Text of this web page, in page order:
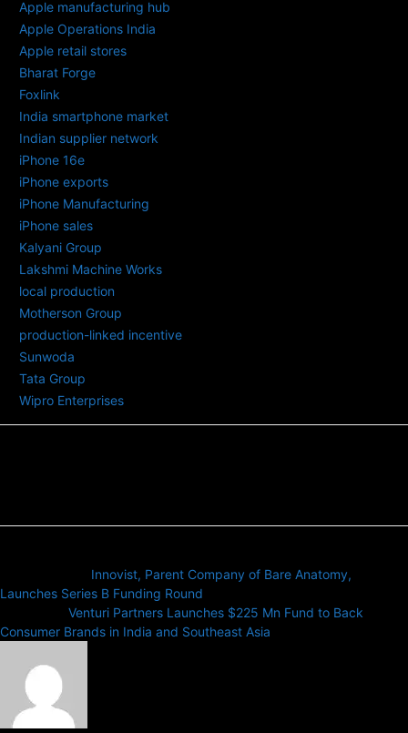
Apple manufacturing hub
Apple Operations India
Apple retail stores
Bharat Forge
Foxlink
India smartphone market
Indian supplier network
iPhone 16e
iPhone exports
iPhone Manufacturing
iPhone sales
Kalyani Group
Lakshmi Machine Works
local production
Motherson Group
production-linked incentive
Sunwoda
Tata Group
Wipro Enterprises
Innovist, Parent Company of Bare Anatomy,
Launches Series B Funding Round
Venturi Partners Launches $225 Mn Fund to Back
Consumer Brands in India and Southeast Asia